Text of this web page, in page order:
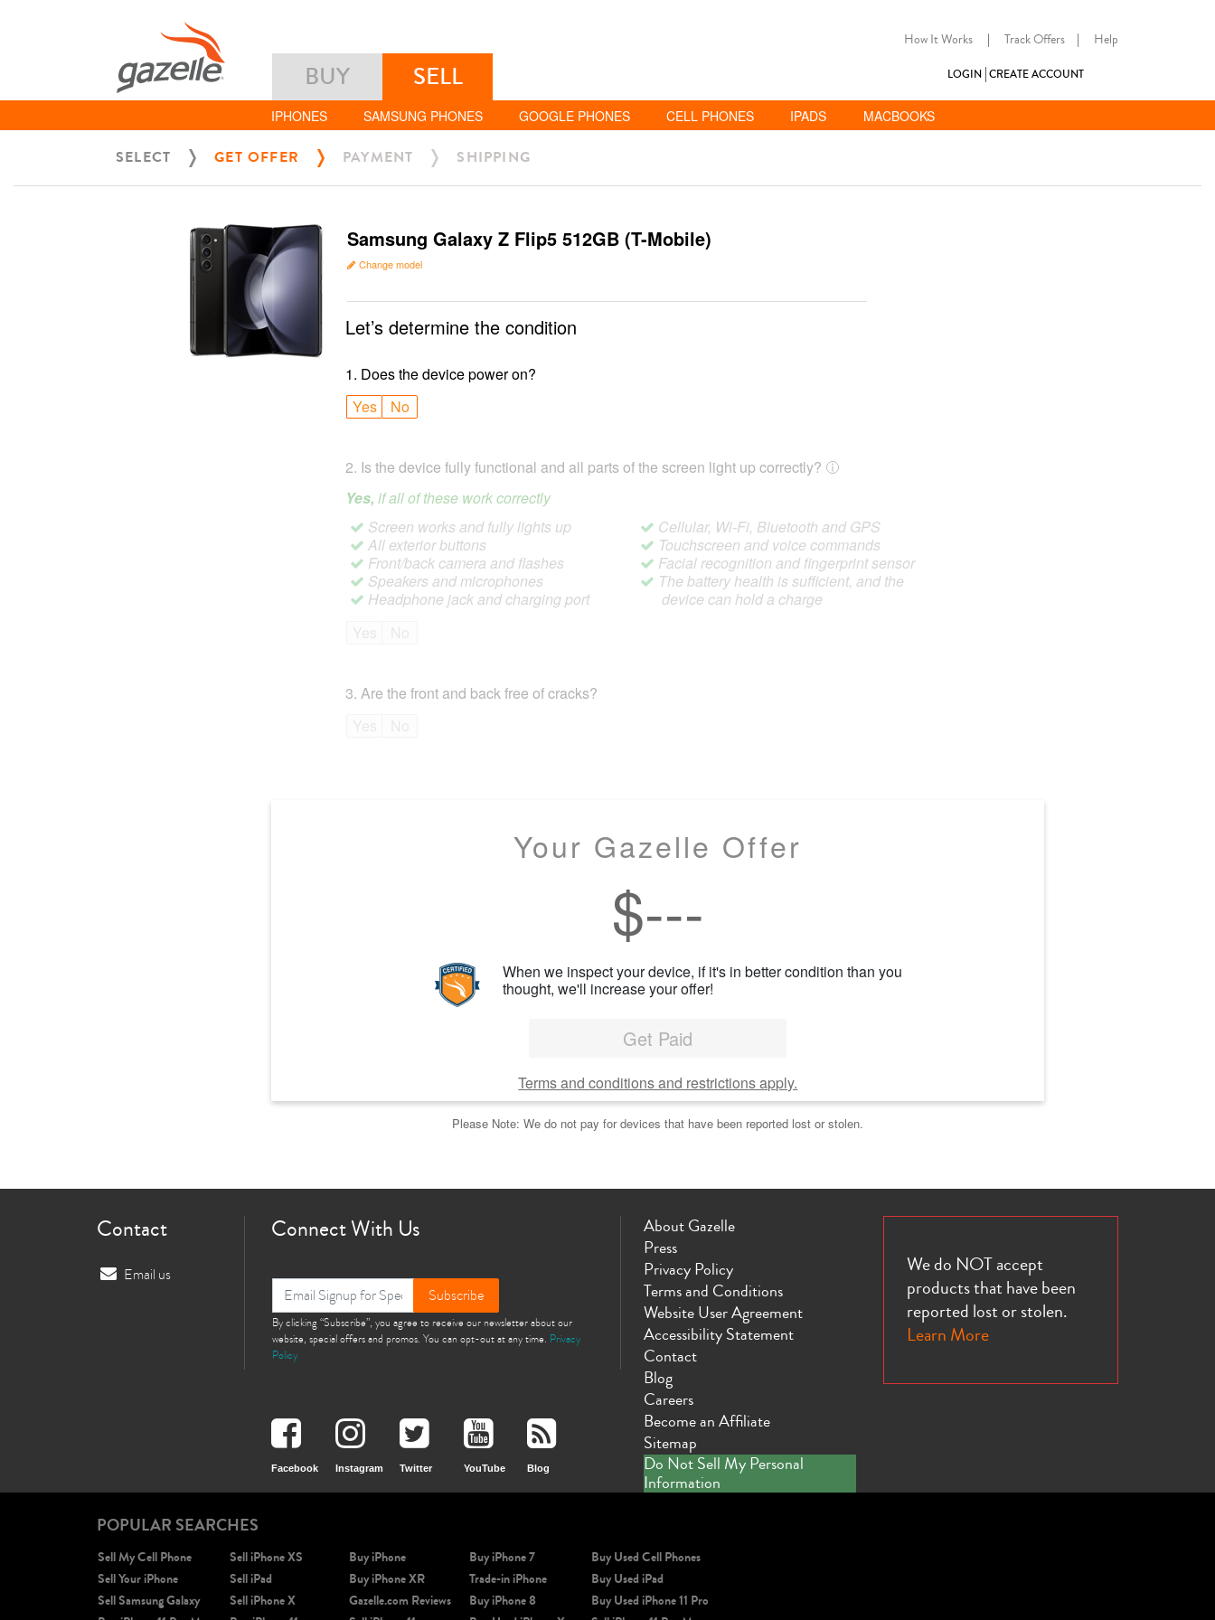
How It Works | Track Offers | Help
BUY SELL LOGIN CREATE ACCOUNT
IPHONES SAMSUNG PHONES GOOGLE PHONES CELL PHONES IPADS MACBOOKS
SELECT GET OFFER PAYMENT SHIPPING
Samsung Galaxy Z Flip5 512GB (T-Mobile)
Change model
Let’s determine the condition
1. Does the device power on?
Yes
No
2. Is the device fully functional and all parts of the screen light up correctly?
Yes, if all of these work correctly
Screen works and fully lights up
All exterior buttons
Front/back camera and flashes
Speakers and microphones
Headphone jack and charging port
Cellular, Wi-Fi, Bluetooth and GPS
Touchscreen and voice commands
Facial recognition and fingerprint sensor
The battery health is sufficient, and the
device can hold a charge
3. Are the front and back free of cracks?
Your Gazelle Offer
$---
When we inspect your device, if it's in better condition than you
thought, we'll increase your offer!
Get Paid
Terms and conditions and restrictions apply.
Please Note: We do not pay for devices that have been reported lost or stolen.
Contact
Email us
Connect With Us
Subscribe
By clicking “Subscribe”, you agree to receive our newsletter about our
website, special offers and promos. You can opt-out at any time. Privacy
Policy
Facebook Instagram Twitter YouTube Blog
About Gazelle
Press
Privacy Policy
Terms and Conditions
Website User Agreement
Accessibility Statement
Contact
Blog
Careers
Become an Affiliate
Sitemap
Do Not Sell My Personal
Information
We do NOT accept
products that have been
reported lost or stolen.
Learn More
POPULAR SEARCHES
Sell My Cell Phone
Sell Your iPhone
Sell Samsung Galaxy
Sell iPhone XS
Sell iPad
Sell iPhone X
Buy iPhone
Buy iPhone XR
Gazelle.com Reviews
Buy iPhone 7
Trade-in iPhone
Buy iPhone 8
Buy Used Cell Phones
Buy Used iPad
Buy Used iPhone 11 Pro